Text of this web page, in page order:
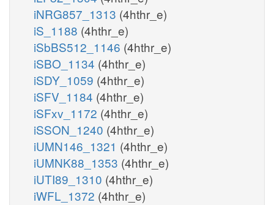
iNRG857_1313 (4hthr_e)
iS_1188 (4hthr_e)
iSbBS512_1146 (4hthr_e)
iSBO_1134 (4hthr_e)
iSDY_1059 (4hthr_e)
iSFV_1184 (4hthr_e)
iSFxv_1172 (4hthr_e)
iSSON_1240 (4hthr_e)
iUMN146_1321 (4hthr_e)
iUMNK88_1353 (4hthr_e)
iUTI89_1310 (4hthr_e)
iWFL_1372 (4hthr_e)